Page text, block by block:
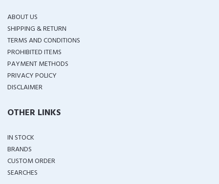
ABOUT US
SHIPPING & RETURN
TERMS AND CONDITIONS
PROHIBITED ITEMS
PAYMENT METHODS
PRIVACY POLICY
DISCLAIMER
OTHER LINKS
IN STOCK
BRANDS
CUSTOM ORDER
SEARCHES